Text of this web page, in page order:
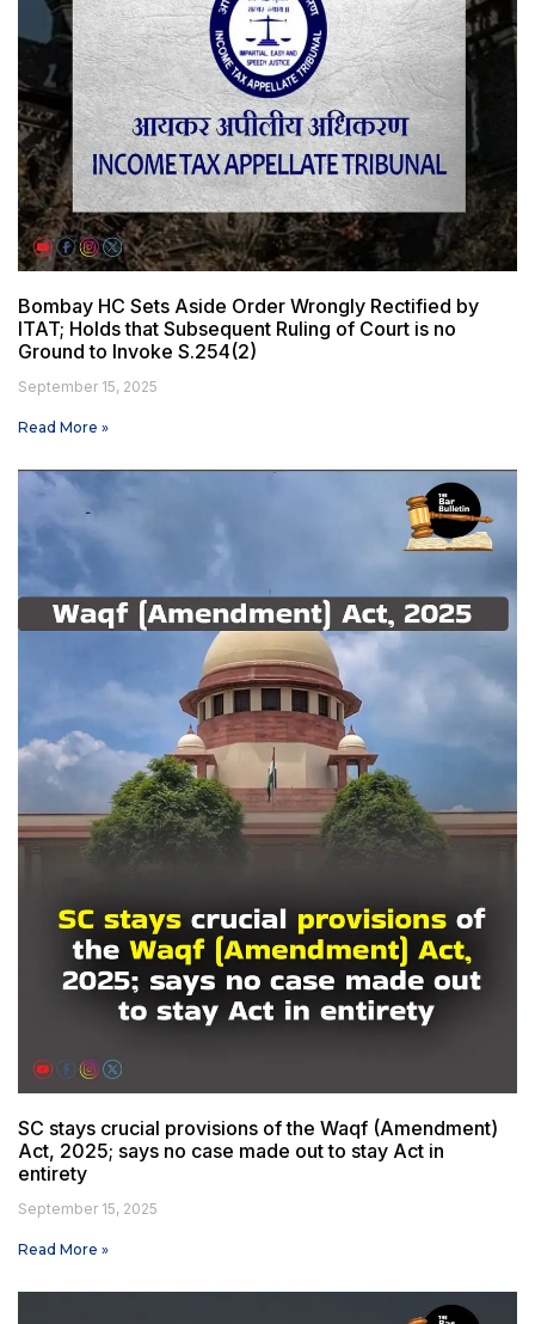
Bombay HC Sets Aside Order Wrongly Rectified by
ITAT; Holds that Subsequent Ruling of Court is no
Ground to Invoke S.254(2)
September 15, 2025
Read More »
SC stays crucial provisions of the Waqf (Amendment)
Act, 2025; says no case made out to stay Act in
entirety
September 15, 2025
Read More »